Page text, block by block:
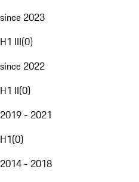
since 2023
H1 III(0)
since 2022
H1 II(0)
2019 - 2021
H1(0)
2014 - 2018